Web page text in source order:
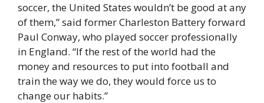
soccer, the United States wouldn’t be good at any
of them,” said former Charleston Battery forward
Paul Conway, who played soccer professionally
in England. “If the rest of the world had the
money and resources to put into football and
train the way we do, they would force us to
change our habits.”